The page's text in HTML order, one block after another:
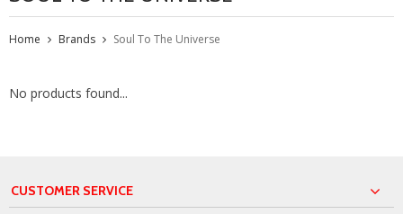
Home Brands Soul To The Universe
No products found...
CUSTOMER SERVICE